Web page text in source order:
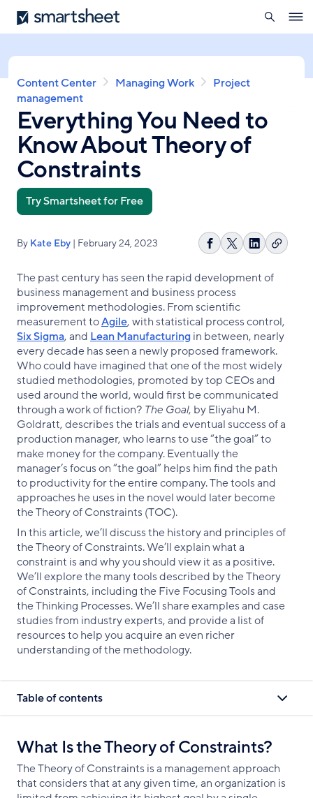
Skip
to
content
Smartsheet
search
Breadcrumb
Content Center Managing Work
Project
management
Everything You Need to
Know About Theory of
Constraints
Try Smartsheet for Free
By Kate Eby | February 24, 2023
Share
Facebook
Share
X
Share
LinkedIn
Copy
The past century has seen the rapid development of
business management and business process
improvement methodologies. From scientific
measurement toAgile, with statistical process control,
Six Sigma, and Lean Manufacturingin between, nearly
every decade has seen a newly proposed framework.
Who could have imagined that one of the most widely
studied methodologies, promoted by top CEOs and
used around the world, would first be communicated
through a work of fiction? The Goal, by Eliyahu M.
Goldratt, describes the trials and eventual success of a
production manager, who learns to use “the goal” to
make money for the company. Eventually the
manager’s focus on “the goal” helps him find the path
to productivity for the entire company. The tools and
approaches he uses in the novel would later become
the Theory of Constraints (TOC).
In this article, we’ll discuss the history and principles of
the Theory of Constraints. We’ll explain what a
constraint is and why you should view it as a positive.
We’ll explore the many tools described by the Theory
of Constraints, including the Five Focusing Tools and
the Thinking Processes. We’ll share examples and case
studies from industry experts, and provide a list of
resources to help you acquire an even richer
understanding of the methodology.
Table of contents
What Is the Theory of Constraints?
The Theory of Constraints is a management approach
that considers that at any given time, an organization is